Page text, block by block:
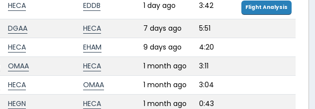
HECA EDDB 1 day ago 3:42 Flight Analysis
DGAA HECA 7 days ago
5:51
HECA EHAM 9 days ago
4:20
OMAA HECA 1 month ago
3:11
HECA OMAA 1 month ago
3:04
HEGN HECA 1 month ago
0:43